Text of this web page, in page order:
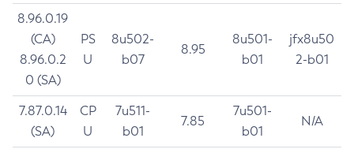
8.96.0.19
(CA)
8.96.0.2
0 (SA)
PS
U
8u502-
b07
8.95
8u501-
b01
jfx8u50
2-b01
7.87.0.14
(SA)
CP
U
7u511-
b01
7.85
7u501-
b01
N/A